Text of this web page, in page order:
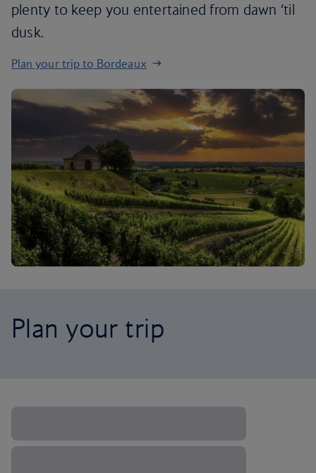
plenty to keep you entertained from dawn ‘til
dusk.
Plan your trip to Bordeaux
Plan your trip